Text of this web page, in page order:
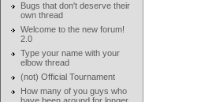
Bugs that don't deserve their
own thread
Welcome to the new forum!
2.0
Type your name with your
elbow thread
(not) Official Tournament
How many of you guys who